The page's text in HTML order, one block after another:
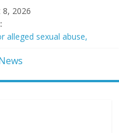
8, 2026
alleged sexual abuse,
firearm suppressors and
boil’